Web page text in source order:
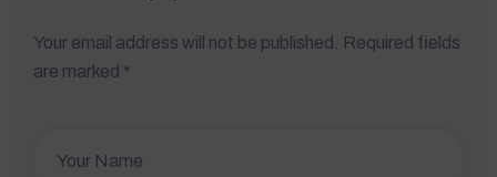
Your email address will not be published. Required fields
are marked *